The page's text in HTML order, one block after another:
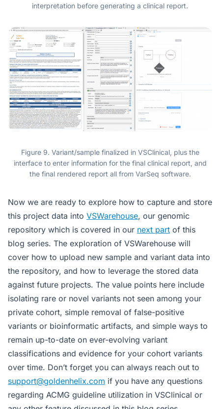
interpretation before generating a clinical report.
Figure 9. Variant/sample finalized in VSClinical, plus the
interface to enter information for the final clinical report, and
the final rendered report all from VarSeq software.
Now we are ready to explore how to capture and store
this project data into VSWarehouse, our genomic
repository which is covered in our next part of this
blog series. The exploration of VSWarehouse will
cover how to upload new sample and variant data into
the repository, and how to leverage the stored data
against future projects. The value points here include
isolating rare or novel variants not seen among your
private cohort, simple removal of false-positive
variants or bioinformatic artifacts, and simple ways to
remain up-to-date on ever-evolving variant
classifications and evidence for your cohort variants
over time. Don’t forget you can always reach out to
support@goldenhelix.com if you have any questions
regarding ACMG guideline utilization in VSClinical or